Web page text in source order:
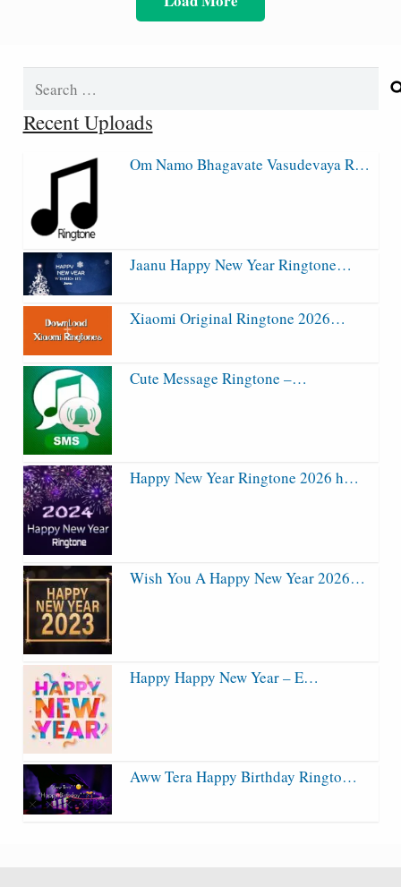
Recent Uploads
Om Namo Bhagavate Vasudevaya R…
Jaanu Happy New Year Ringtone…
Xiaomi Original Ringtone 2026…
Cute Message Ringtone –…
Happy New Year Ringtone 2026 h…
Wish You A Happy New Year 2026…
Happy Happy New Year – E…
Aww Tera Happy Birthday Ringto…